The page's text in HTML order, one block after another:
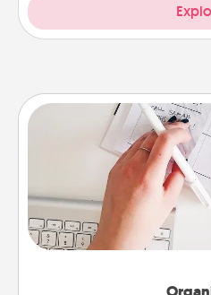
Fill out an organizer
special days and then
the one whose
of Affirmation, include